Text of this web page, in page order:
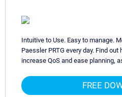
Intuitive to Use. Easy to manage.
Paessler PRTG every day. Find
increase QoS and ease planning,
FREE